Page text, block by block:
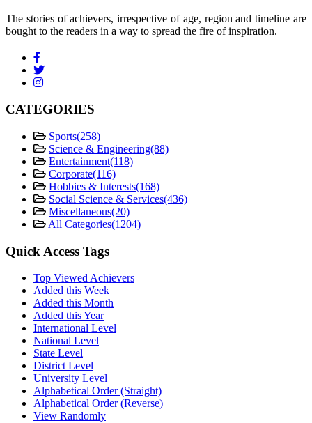
The stories of achievers, irrespective of age, region and timeline are
bought to the readers in a way to spread the fire of inspiration.
CATEGORIES
Sports(258)
Science & Engineering(88)
Entertainment(118)
Corporate(116)
Hobbies & Interests(168)
Social Science & Services(436)
Miscellaneous(20)
All Categories(1204)
Quick Access Tags
Top Viewed Achievers
Added this Week
Added this Month
Added this Year
International Level
National Level
State Level
District Level
University Level
Alphabetical Order (Straight)
Alphabetical Order (Reverse)
View Randomly